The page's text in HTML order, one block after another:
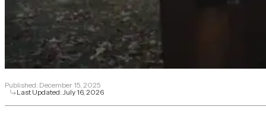
Published: December 15, 2025
Last Updated:July 16, 2026